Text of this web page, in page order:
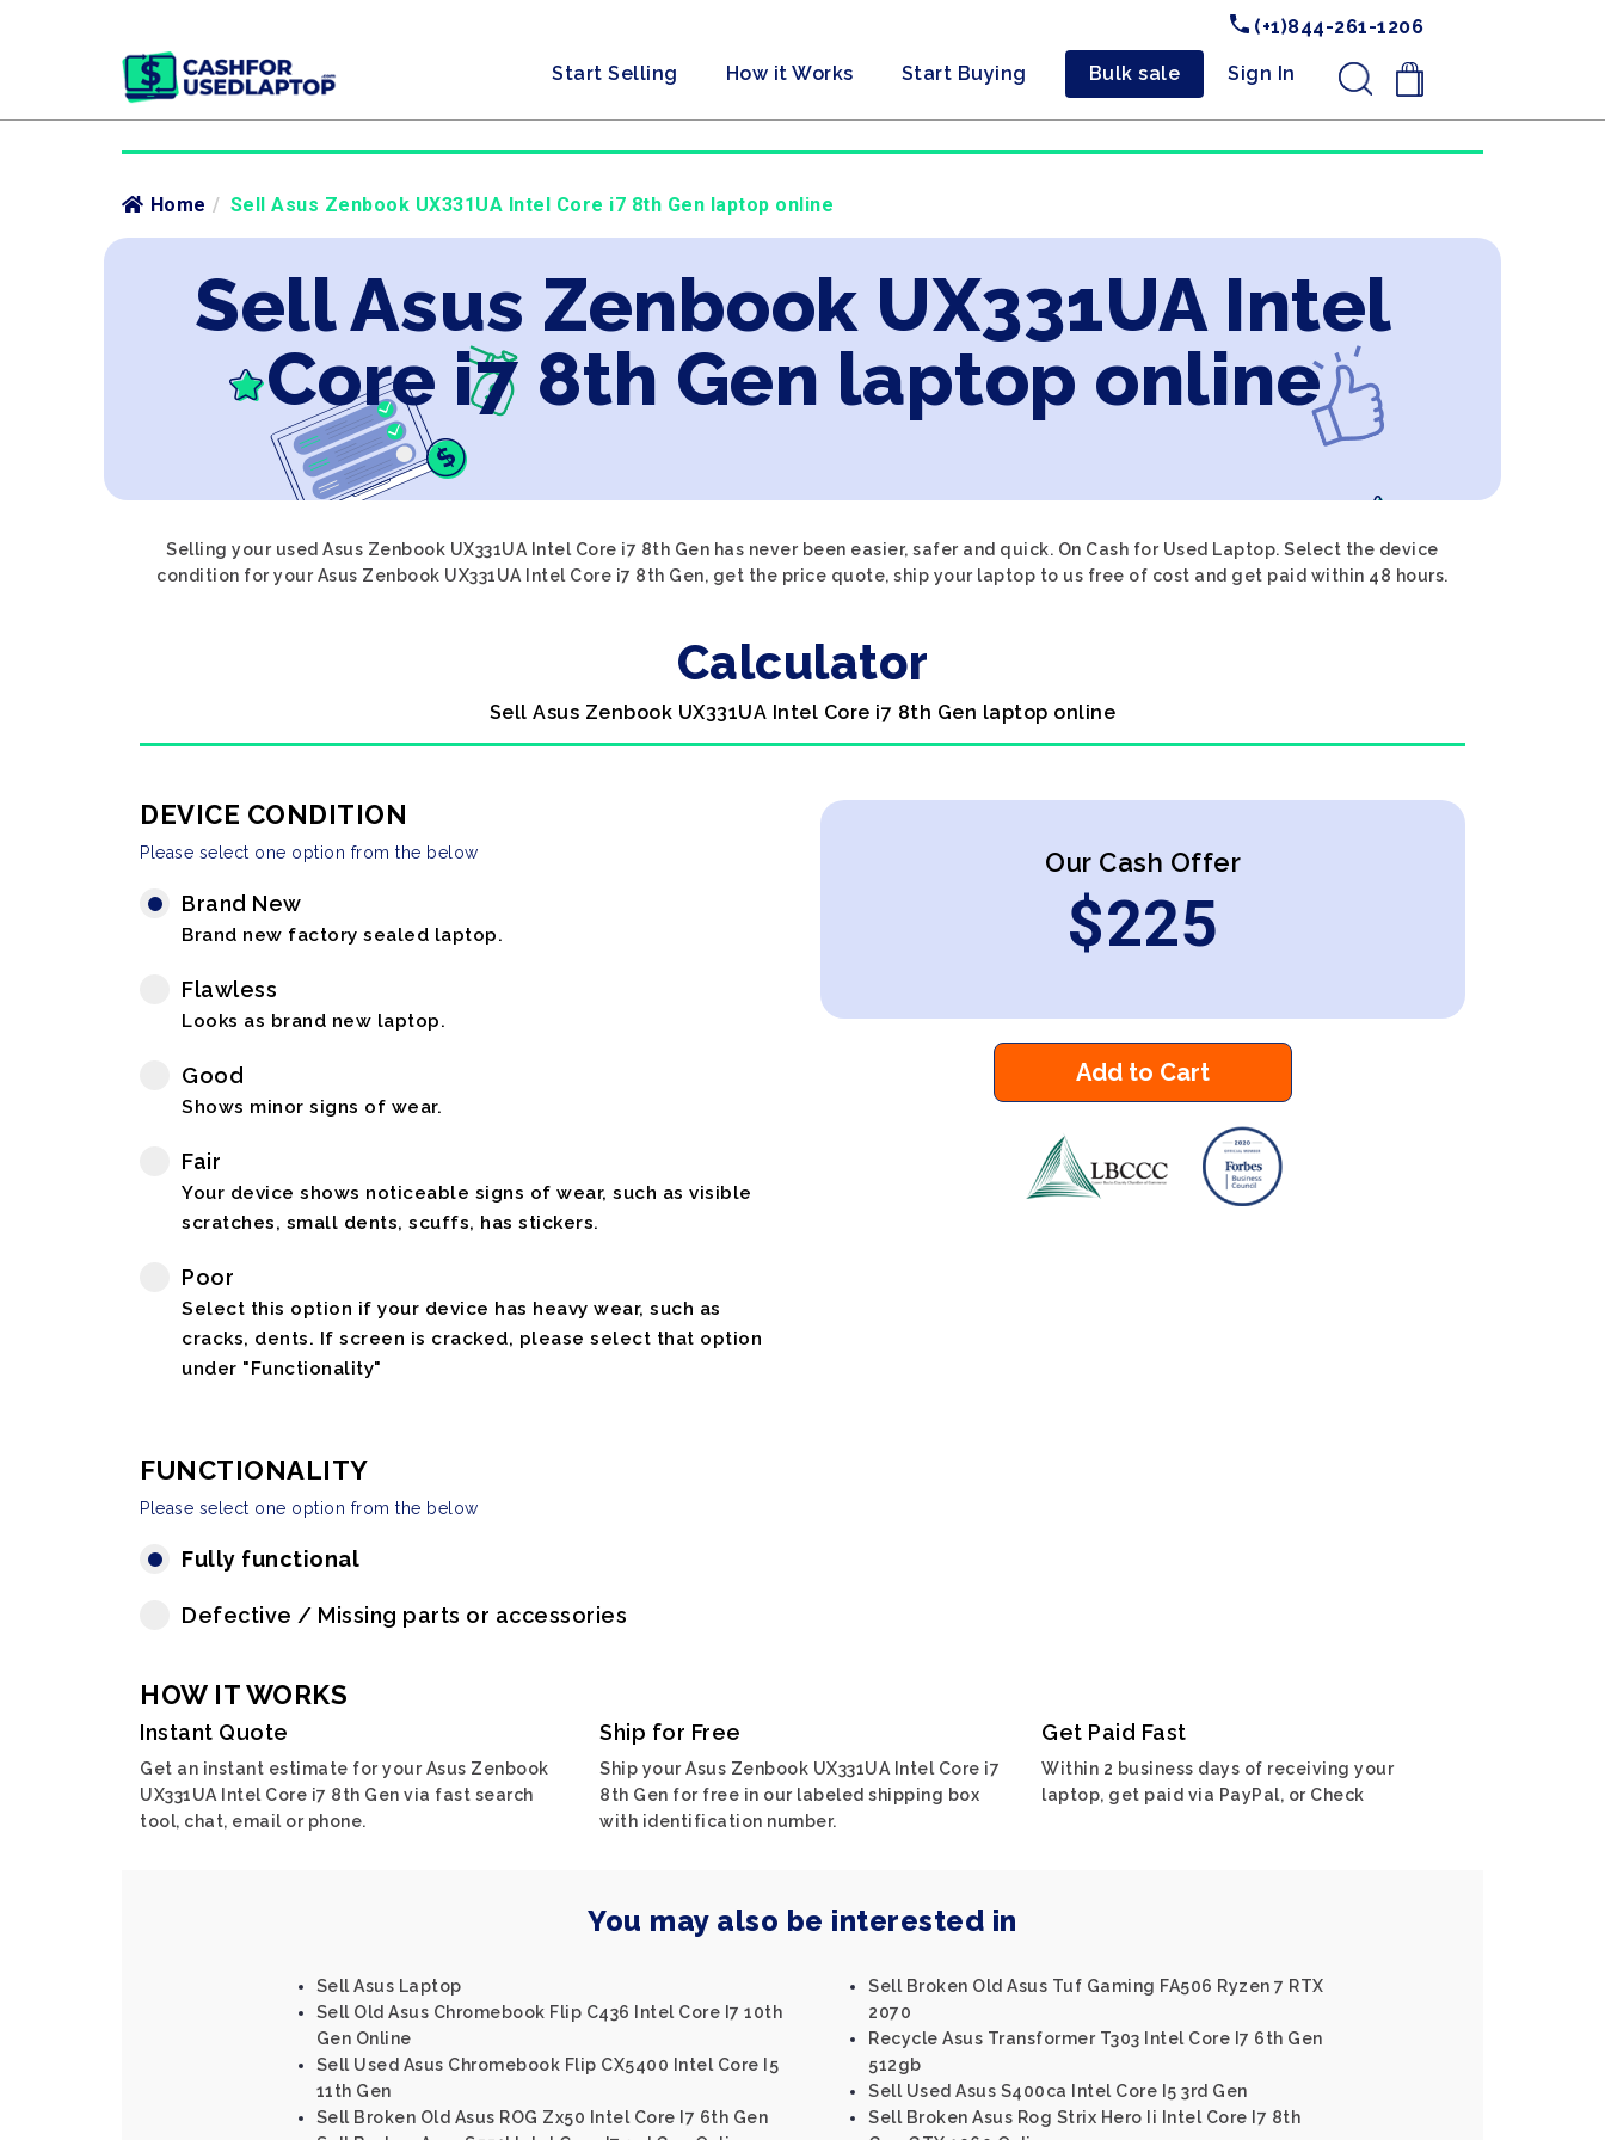
(+1)844-261-1206
Start Selling How it Works Start Buying Bulk sale Sign In .
Home / Sell Asus Zenbook UX331UA Intel Core i7 8th Gen laptop online
Sell Asus Zenbook UX331UA Intel
Core i7 8th Gen laptop online
Selling your used Asus Zenbook UX331UA Intel Core i7 8th Gen has never been easier, safer and quick. On Cash for Used Laptop. Select the device
condition for your Asus Zenbook UX331UA Intel Core i7 8th Gen, get the price quote, ship your laptop to us free of cost and get paid within 48 hours.
Calculator
Sell Asus Zenbook UX331UA Intel Core i7 8th Gen laptop online
DEVICE CONDITION
Please select one option from the below
Brand New
Brand new factory sealed laptop.
Flawless
Looks as brand new laptop.
Good
Shows minor signs of wear.
Fair
Your device shows noticeable signs of wear, such as visible
scratches, small dents, scuffs, has stickers.
Poor
Select this option if your device has heavy wear, such as
cracks, dents. If screen is cracked, please select that option
under "Functionality"
FUNCTIONALITY
Please select one option from the below
Fully functional
Defective / Missing parts or accessories
Our Cash Offer
$225
Add to Cart
HOW IT WORKS
Instant Quote
Get an instant estimate for your Asus Zenbook
UX331UA Intel Core i7 8th Gen via fast search
tool, chat, email or phone.
Ship for Free
Ship your Asus Zenbook UX331UA Intel Core i7
8th Gen for free in our labeled shipping box
with identification number.
Get Paid Fast
Within 2 business days of receiving your
laptop, get paid via PayPal, or Check
You may also be interested in
Sell Asus Laptop
Sell Old Asus Chromebook Flip C436 Intel Core I7 10th
Gen Online
Sell Used Asus Chromebook Flip CX5400 Intel Core I5
11th Gen
Sell Broken Old Asus ROG Zx50 Intel Core I7 6th Gen
Sell Broken Old Asus Tuf Gaming FA506 Ryzen 7 RTX
2070
Recycle Asus Transformer T303 Intel Core I7 6th Gen
512gb
Sell Used Asus S400ca Intel Core I5 3rd Gen
Sell Broken Asus Rog Strix Hero Ii Intel Core I7 8th